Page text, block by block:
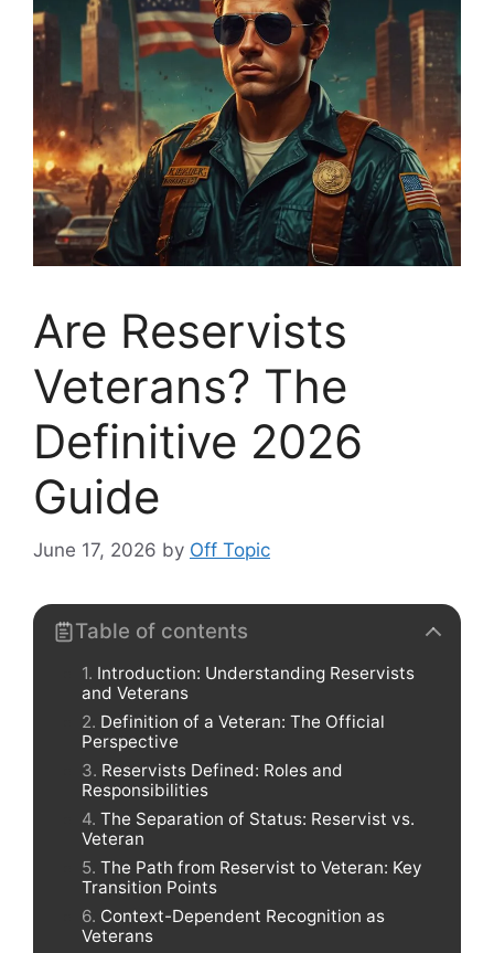
Are Reservists
Veterans? The
Definitive 2026
Guide
June 17, 2026 by Off Topic
Table of contents
Introduction: Understanding Reservists
and Veterans
Definition of a Veteran: The Official
Perspective
Reservists Defined: Roles and
Responsibilities
The Separation of Status: Reservist vs.
Veteran
The Path from Reservist to Veteran: Key
Transition Points
Context-Dependent Recognition as
Veterans